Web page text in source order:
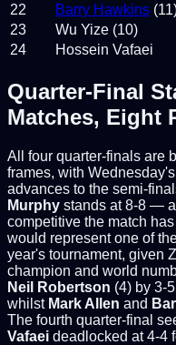
22
Barry Hawkins
23
Wu Yize (10)
24
Hossein Vafaei
Quarter-Final
Matches, Eight
All four quarter-finals are
frames, with
advances to the semi-
Murphy stands at 8-8 —
competitive the match
would represent one of
year's tournament, given
champion and world
Neil Robertson (4) by 3-
whilst Mark Allen and
The fourth quarter-final
Vafaei deadlocked at 4-4